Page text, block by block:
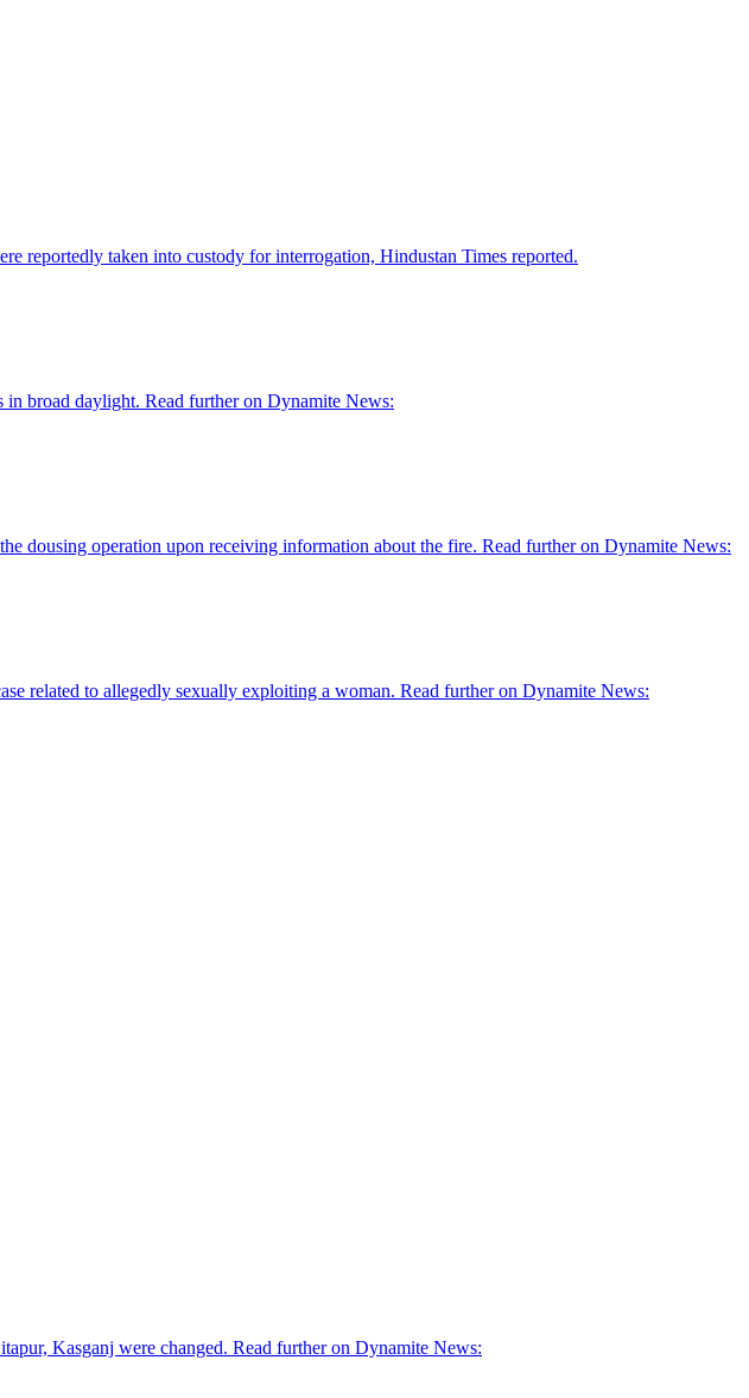
reportedly taken into custody for interrogation, Hindustan Times reported.
in broad daylight. Read further on Dynamite News:
dousing operation upon receiving information about the fire. Read further on Dynamite News:
related to allegedly sexually exploiting a woman. Read further on Dynamite News:
Kasganj were changed. Read further on Dynamite News: